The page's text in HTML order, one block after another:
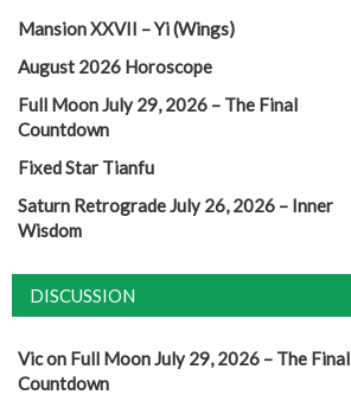
Mansion XXVII – Yi (Wings)
August 2026 Horoscope
Full Moon July 29, 2026 – The Final
Countdown
Fixed Star Tianfu
Saturn Retrograde July 26, 2026 – Inner
Wisdom
DISCUSSION
Vicon Full Moon July 29, 2026 – The Final
Countdown